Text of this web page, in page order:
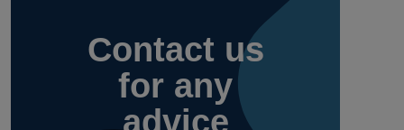
Contact us
for any
advice